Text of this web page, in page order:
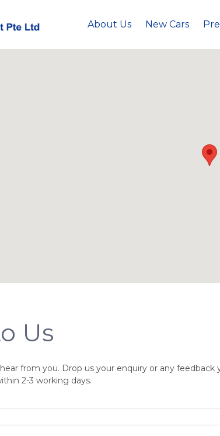
About Us New Cars
Us
from you. Drop us your enquiry or any feedback
2-3 working days.